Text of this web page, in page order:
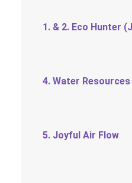
1. & 2. Eco Hunter
4. Water Resources
5. Joyful Air Flow